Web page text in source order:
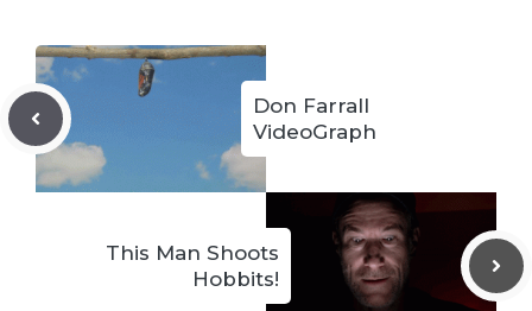
Don Farrall
VideoGraph
This Man Shoots
Hobbits!